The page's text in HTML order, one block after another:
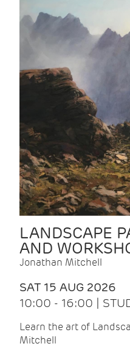
LANDSCAPE
AND
Jonathan Mitchell
SAT 15 AUG 2026
10:00 - 16:00 |
Learn the art of
Mitchell